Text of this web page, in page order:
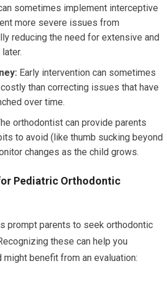
sometimes implement interceptive
more severe issues from
reducing the need for extensive and
Early intervention can sometimes
than correcting issues that have
over time.
orthodontist can provide parents
to avoid (like thumb sucking beyond
changes as the child grows.
Pediatric Orthodontic
prompt parents to seek orthodontic
these can help you
benefit from an evaluation: